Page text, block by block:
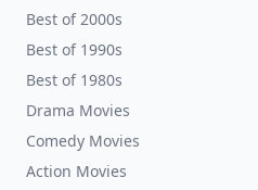
Best of 2000s
Best of 1990s
Best of 1980s
Drama Movies
Comedy Movies
Action Movies